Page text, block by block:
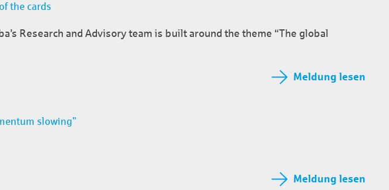
the cards
Research and Advisory team is built around the theme “The global
Meldung lesen
slowing”
Meldung lesen